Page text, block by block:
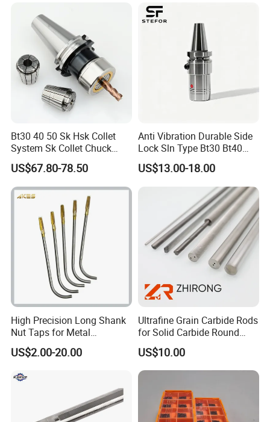
Packaging & Shipping
SINGLE BOX PER WHEEL,
10 to 20 WHEELS PER CARTON
DELIVERY TIME:
3-30 days after confirming order,detail delivery date
should be decided according to
Bt30 40 50 Sk Hsk Collet
System Sk Collet Chuck
Holder Tight Grip for Er16
Er20 Er25 Er32 Er40 CNC
Lathe Milling Collet Chuck
Holder CNC Tool Holder
US$67.80-78.50
Anti Vibration Durable Side
Lock Sln Type Bt30 Bt40
Bt50 -Hdc16 18 20 -90L
100L CNC Hydraulic Tool
Holder Fmb Er Bt-Gt Sln
US$13.00-18.00
High Precision Long Shank
Nut Taps for Metal
Threading Processing Tools
US$2.00-20.00
Ultrafine Grain Carbide Rods
for Solid Carbide Round
Tools
US$10.00